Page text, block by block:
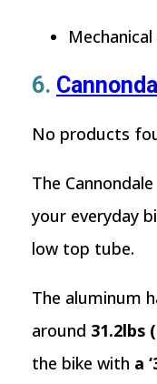
6.
No products
The
your everyday
low top tube.
The aluminum
around 31.2lbs
the bike with a